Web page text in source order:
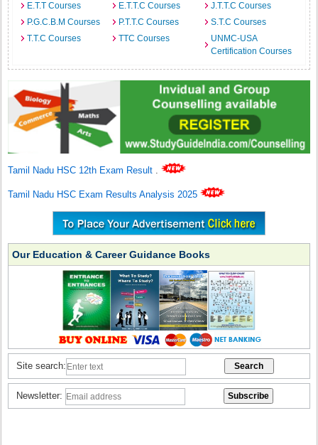
E.T.T Courses
E.T.T.C Courses
J.T.T.C Courses
P.G.C.B.M Courses
P.T.T.C Courses
S.T.C Courses
T.T.C Courses
TTC Courses
UNMC-USA
Certification Courses
Tamil Nadu HSC 12th Exam Result .
Tamil Nadu HSC Exam Results Analysis 2025
Our Education & Career Guidance Books
Site search:
Newsletter: